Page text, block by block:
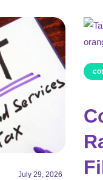
July 29, 2026